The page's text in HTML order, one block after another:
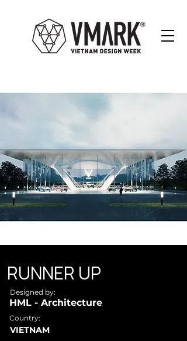
RUNNER UP
Designed by:
HML - Architecture
Country:
VIETNAM